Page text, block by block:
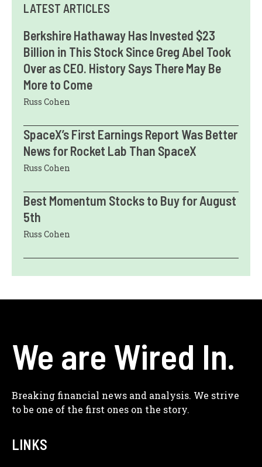
LATEST ARTICLES
Berkshire Hathaway Has Invested $23
Billion in This Stock Since Greg Abel Took
Over as CEO. History Says There May Be
More to Come
Russ Cohen
SpaceX’s First Earnings Report Was Better
News for Rocket Lab Than SpaceX
Russ Cohen
Best Momentum Stocks to Buy for August
5th
Russ Cohen
We are Wired In.
Breaking financial news and analysis. We strive
to be one of the first ones on the story.
LINKS